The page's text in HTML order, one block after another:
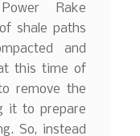
Rake
shale paths
and
this time of
remove the
it to prepare
So, instead